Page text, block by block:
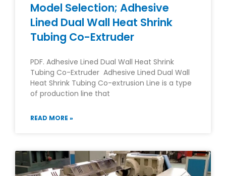
Model Selection; Adhesive
Lined Dual Wall Heat Shrink
Tubing Co-Extruder
PDF. Adhesive Lined Dual Wall Heat Shrink
Tubing Co-Extruder Adhesive Lined Dual Wall
Heat Shrink Tubing Co-extrusion Line is a type
of production line that
READ MORE »